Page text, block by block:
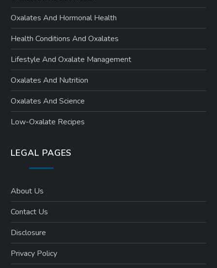
Oxalates And Hormonal Health
Health Conditions And Oxalates
Lifestyle And Oxalate Management
Oxalates And Nutrition
Oxalates And Science
Low-Oxalate Recipes
LEGAL PAGES
About Us
Contact Us
Disclosure
Privacy Policy